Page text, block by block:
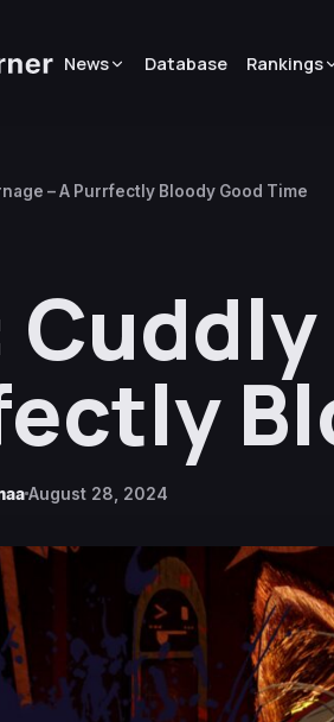
News Database Rankings
– A Purrfectly Bloody Good Time
August 28, 2024